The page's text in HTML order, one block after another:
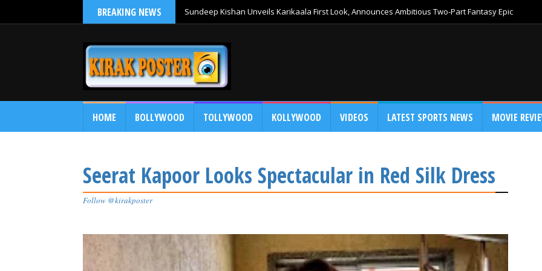
BREAKING NEWS Sundeep Kishan Unveils Karikaala First Look, Announces Ambitious Two-Part Fantasy Epic
HOME BOLLYWOOD TOLLYWOOD KOLLYWOOD VIDEOS LATEST SPORTS NEWS MOVIE
Seerat Kapoor Looks Spectacular in Red Silk Dress
Follow @kirakposter